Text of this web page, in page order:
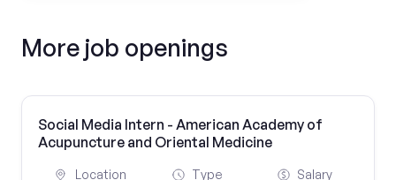
More job openings
Social Media Intern - American Academy of
Acupuncture and Oriental Medicine
Location Type Salary